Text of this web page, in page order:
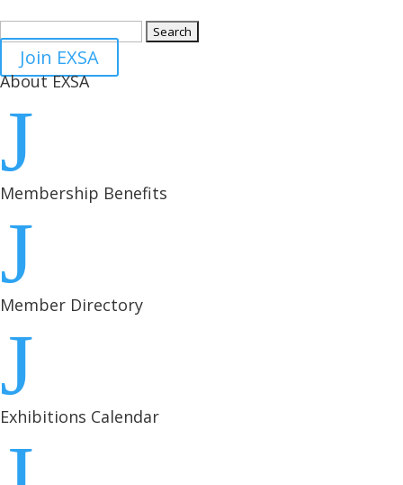
Join EXSA
About EXSA
J
Membership Benefits
J
Member Directory
J
Exhibitions Calendar